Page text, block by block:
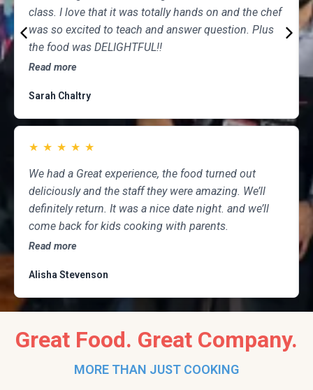
class. I love that it was totally hands on and the chef
was so excited to teach and answer question. Plus
the food was DELIGHTFUL!!
Read more
Sarah Chaltry
★ ★ ★ ★ ★
We had a Great experience, the food turned out
deliciously and the staff they were amazing. We’ll
definitely return. It was a nice date night. and we’ll
come back for kids cooking with parents.
Read more
Alisha Stevenson
Great Food. Great Company.
MORE THAN JUST COOKING